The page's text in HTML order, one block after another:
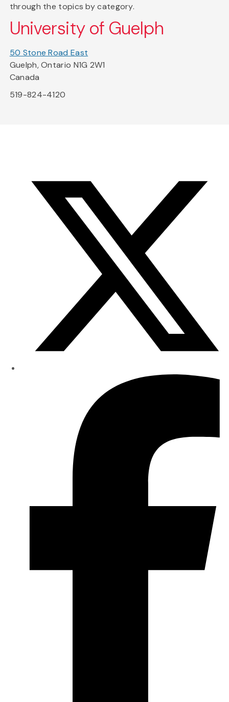
through the topics by category.
University of Guelph
50 Stone Road East
Guelph, Ontario N1G 2W1
Canada
519-824-4120